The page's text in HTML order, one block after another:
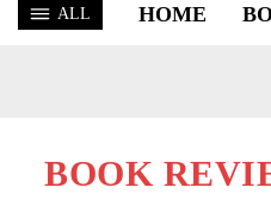
ALL HOME
BOOK